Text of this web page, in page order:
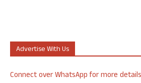
Advertise With Us
Connect over WhatsApp for more details